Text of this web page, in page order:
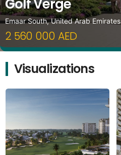
Golf Verge
Emaar South, United Arab Emirates
2 560 000 AED
Visualizations